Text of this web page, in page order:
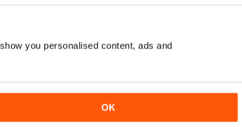
you personalised content, ads and
OK